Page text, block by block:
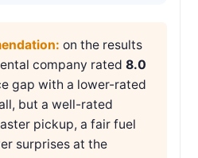
on the results
company rated 8.0
gap with a lower-rated
but a well-rated
pickup, a fair fuel
surprises at the